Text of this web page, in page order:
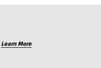
Learn More